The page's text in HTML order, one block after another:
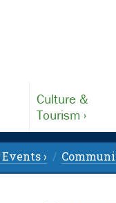
Culture &
Tourism ›
›